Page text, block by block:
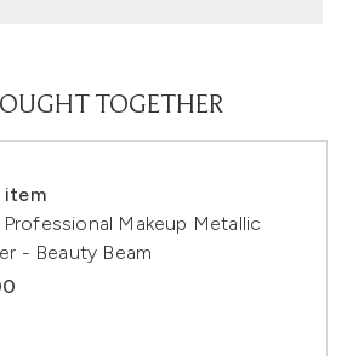
TOGETHER
item
Professional Makeup Metallic
- Beauty Beam